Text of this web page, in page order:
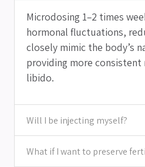
Microdosing 1–2 times
hormonal fluctuations,
closely mimic the body’s
providing more consistent
libido.
Will I be injecting myself?
What if I want to preserve